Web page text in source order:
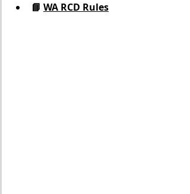
📘 WA RCD Rules